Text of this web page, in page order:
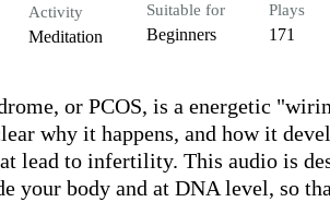
Activity
Meditation
Suitable for
Beginners
Plays
171
or PCOS, is a energetic
why it happens, and how it
lead to infertility. This audio is
your body and at DNA level, so